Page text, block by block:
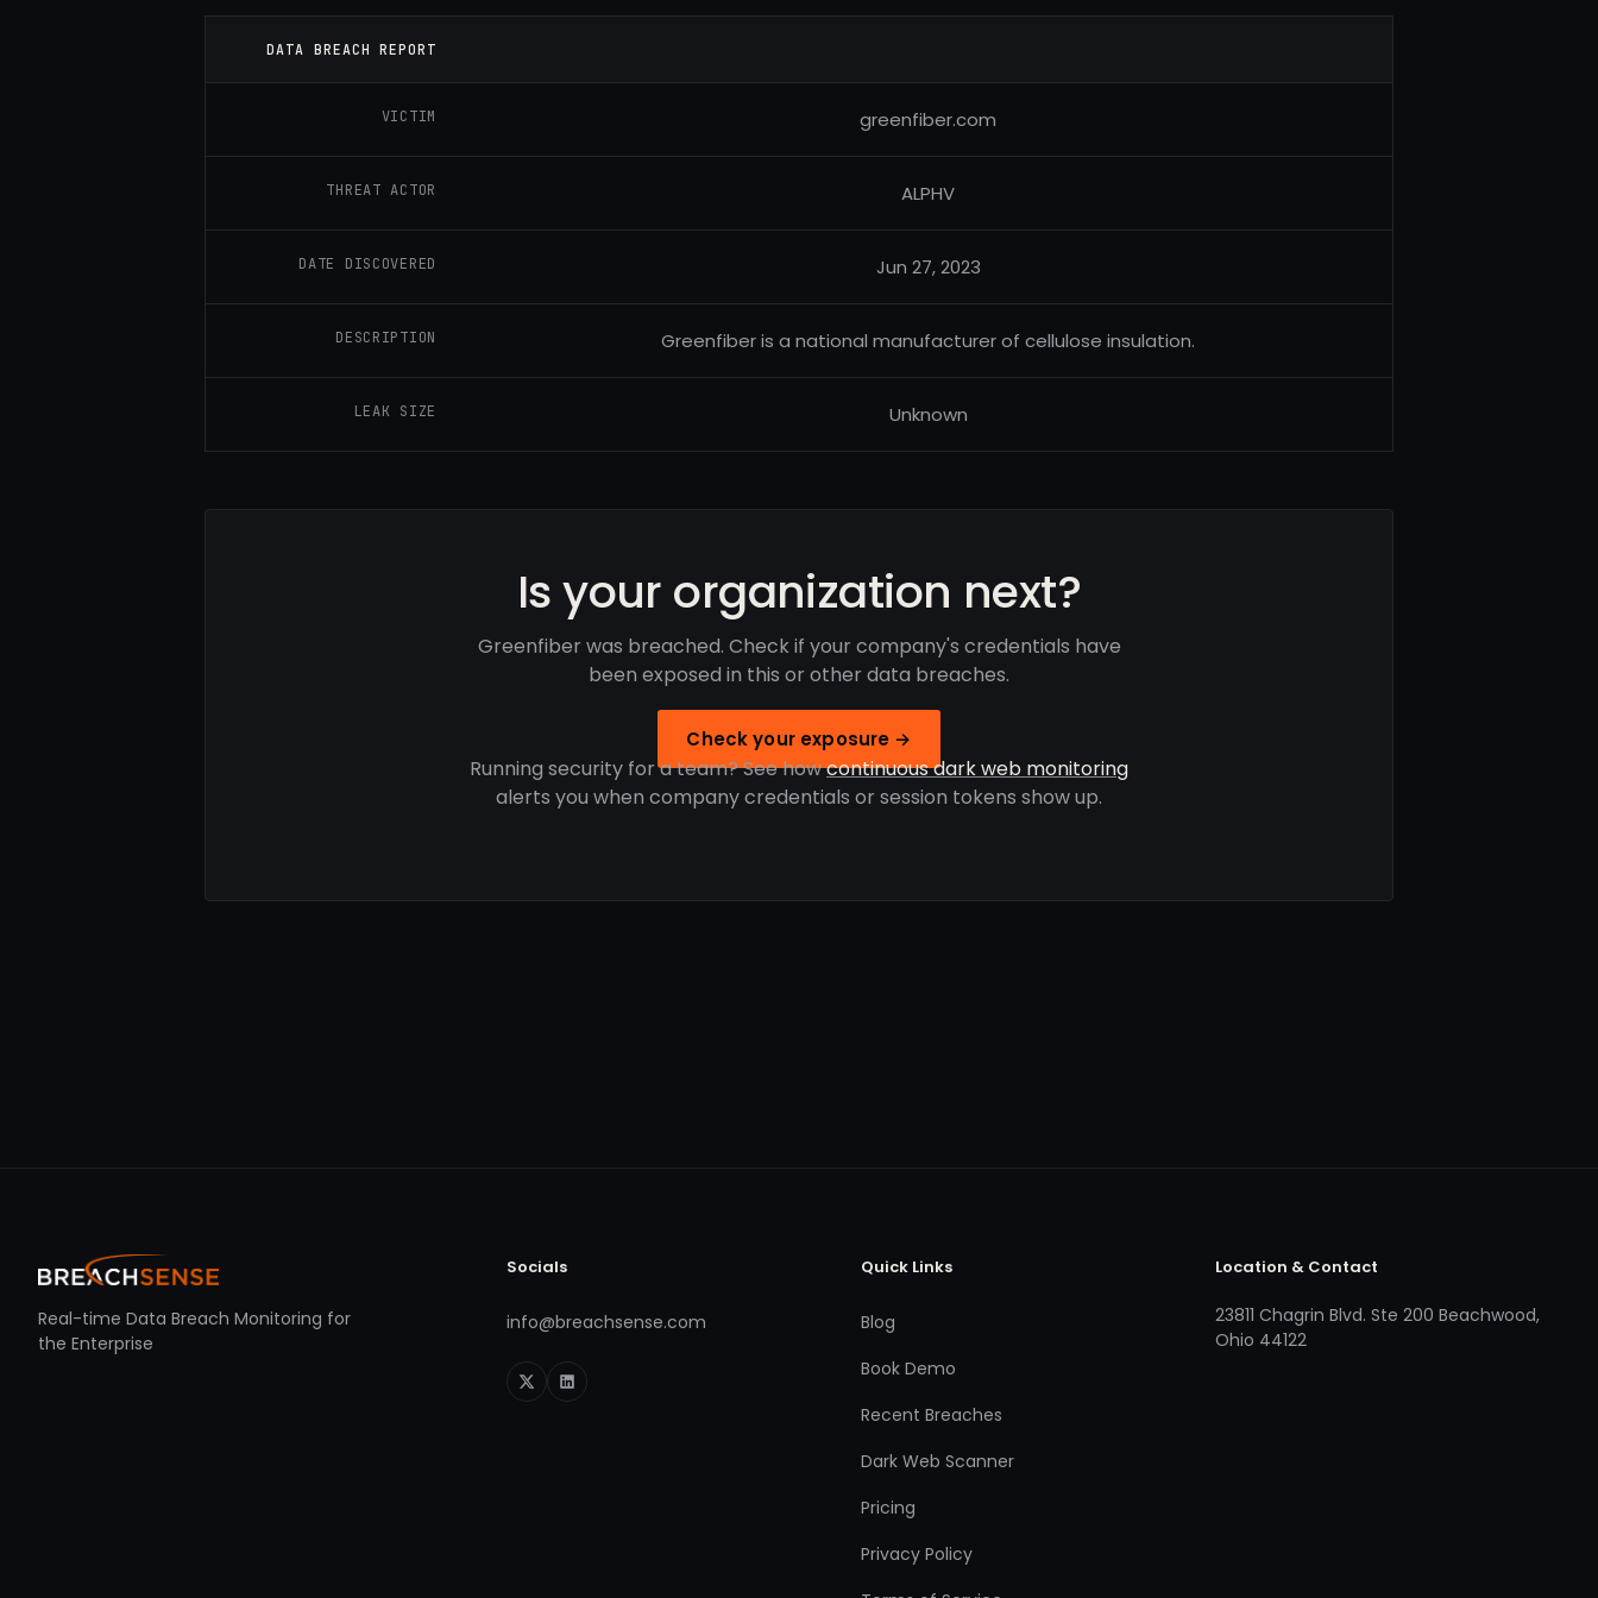
DATA BREACH REPORT
VICTIM greenfiber.com
THREAT ACTOR ALPHV
DATE DISCOVERED Jun 27, 2023
DESCRIPTION Greenfiber is a national manufacturer of cellulose insulation.
LEAK SIZE Unknown
Is your organization next?
Greenfiber was breached. Check if your company's credentials have
been exposed in this or other data breaches.
Check your exposure →
Running security for a team? See howcontinuous dark web monitoring
alerts you when company credentials or session tokens show up.
Real-time Data Breach Monitoring for
the Enterprise
Socials
info@breachsense.com
Quick Links
Blog
Book Demo
Recent Breaches
Dark Web Scanner
Pricing
Privacy Policy
Location & Contact
23811 Chagrin Blvd. Ste 200 Beachwood,
Ohio 44122